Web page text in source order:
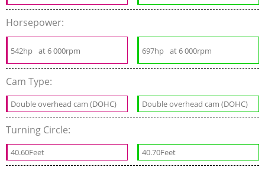
Horsepower:
542hp at 6 000rpm 697hp at 6 000rpm
Cam Type:
Double overhead cam (DOHC) Double overhead cam (DOHC)
Turning Circle:
40.60Feet 40.70Feet